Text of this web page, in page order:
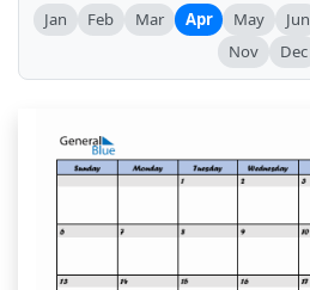
Jan Feb Mar Apr May Jun
Nov
Dec